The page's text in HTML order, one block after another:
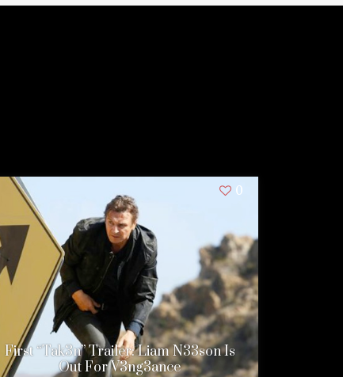
0
First “Tak3n” Trailer: Liam N33son Is
Out For V3ng3ance